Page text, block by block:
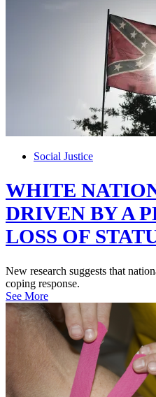
Social Justice
WHITE
DRIVEN BY A
LOSS OF
New research suggests that
coping response.
See More